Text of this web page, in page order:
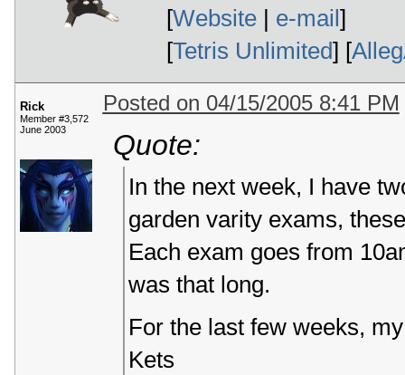
[Website| e-mail]
[Tetris Unlimited] [
Rick
Member #3,572
June 2003
Posted on 04/15/2005 8:41 PM
Quote:
In the next week, I have
garden varity exams,
Each exam goes from
was that long.
For the last few weeks,
Kets